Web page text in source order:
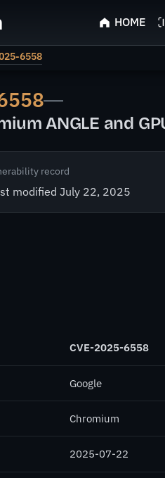
HOME
6558
—
ANGLE and
record
modified July 22, 2025
CVE-2025-6558
Google
Chromium
2025-07-22